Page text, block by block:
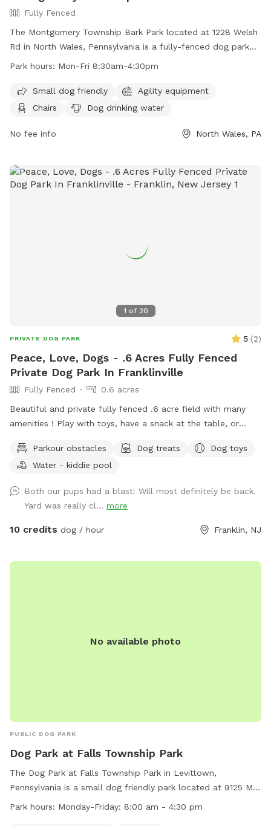
Fully Fenced
The Montgomery Township Bark Park located at 1228 Welsh
Rd in North Wales, Pennsylvania is a fully-fenced dog park
with amenities including agility equipment, chairs, dog
friendly and open Monday through Friday from 8:30am to
4:30pm. For more information, visit their website at
view=detail&id=27 or contact them at (215) 393-6900 or
Park hours: Mon-Fri 8:30am-4:30pm
Small dog friendly
Agility equipment
Chairs
Dog drinking water
No fee info North Wales, PA
1 of 20
PRIVATE DOG PARK 5 (2)
Peace, Love, Dogs - .6 Acres Fully Fenced
Private Dog Park In Franklinville
Fully Fenced
0.6 acres
Beautiful and private fully fenced .6 acre field with many
amenities ! Play with toys, have a snack at the table, or
Plus many more extras and more to come! Travelers
welcome-conveniently located just of Rt.55 at the junctions
points in Malaga, NJ. Oversized parking available. So, grab
your hoagie or ice cream and enjoy a little vacation before
or after your hectic vacation! Local guests, come and enjoy
show that just a short time off leash provides multiple
Parkour obstacles Dog treats
Dog toys
Water - kiddie pool
Both our pups had a blast! Will most definitely be back.
Yard was really cl... more
10 credits dog / hour Franklin, NJ
No available photo
PUBLIC DOG PARK
Dog Park at Falls Township Park
The Dog Park at Falls Township Park in Levittown,
Pennsylvania is a small dog friendly park located at 9125 Mill
Creek Rd. The park features a field for dogs to run and play.
Park hours: Monday-Friday: 8:00 am - 4:30 pm